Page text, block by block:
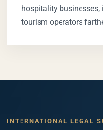
hospitality businesses,
tourism operators
INTERNATIONAL LEGAL